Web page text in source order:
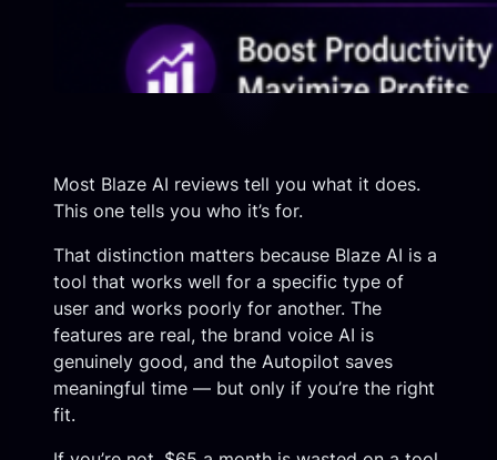
Most Blaze AI reviews tell you what it does.
This one tells you who it’s for.
That distinction matters because Blaze AI is a
tool that works well for a specific type of
user and works poorly for another. The
features are real, the brand voice AI is
genuinely good, and the Autopilot saves
meaningful time — but only if you’re the right
fit.